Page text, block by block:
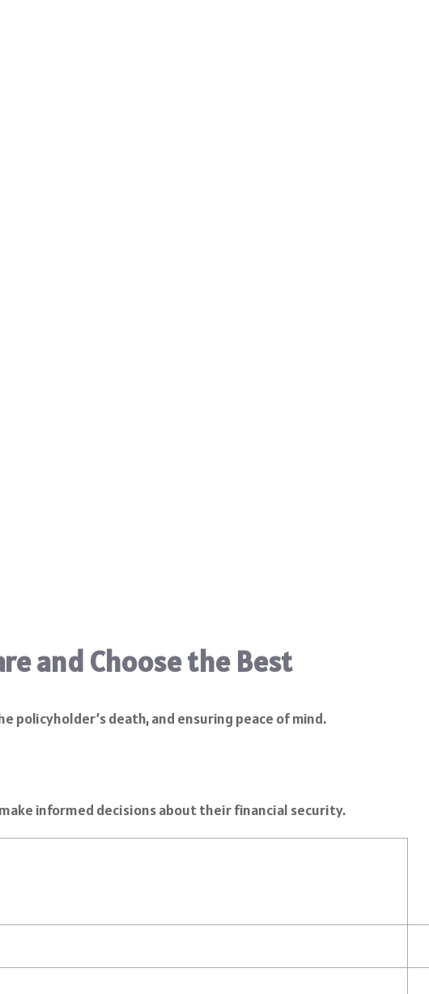
and Choose the Best
death, and ensuring peace of mind.
informed decisions about their financial security.